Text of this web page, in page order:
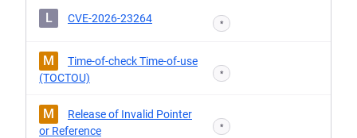
L CVE-2026-23264 *
M
Time-of-check Time-of-use
(TOCTOU)
*
M
Release of Invalid Pointer
or Reference
*